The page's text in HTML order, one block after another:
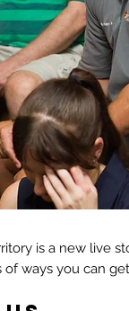
is a new live
ways you can